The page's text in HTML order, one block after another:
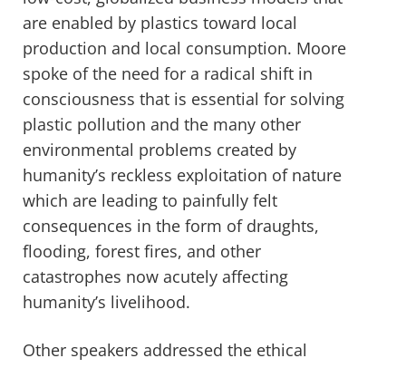
are enabled by plastics toward local
production and local consumption. Moore
spoke of the need for a radical shift in
consciousness that is essential for solving
plastic pollution and the many other
environmental problems created by
humanity’s reckless exploitation of nature
which are leading to painfully felt
consequences in the form of draughts,
flooding, forest fires, and other
catastrophes now acutely affecting
humanity’s livelihood.
Other speakers addressed the ethical